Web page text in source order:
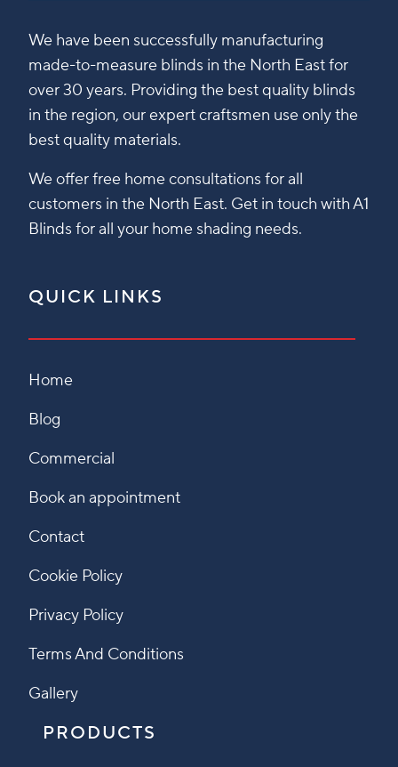
We have been successfully manufacturing
made-to-measure blinds in the North East for
over 30 years. Providing the best quality blinds
in the region, our expert craftsmen use only the
best quality materials.
We offer free home consultations for all
customers in the North East. Get in touch with A1
Blinds for all your home shading needs.
QUICK LINKS
Home
Blog
Commercial
Book an appointment
Contact
Cookie Policy
Privacy Policy
Terms And Conditions
Gallery
PRODUCTS